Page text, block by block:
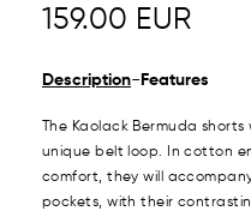
159.00 EUR
Description-Features
The Kaolack Bermuda
unique belt loop. In cotton
comfort, they will
pockets, with their